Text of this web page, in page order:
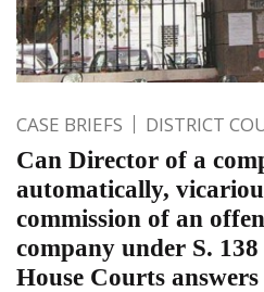
CASE BRIEFS DISTRICT
Can Director of a
automatically,
commission of an
company under S.
House Courts answers